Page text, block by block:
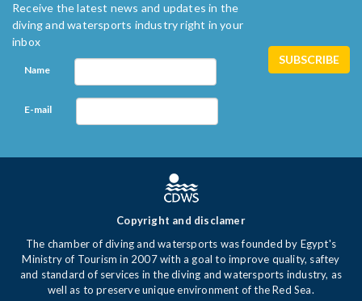
Receive the latest news and updates in the
diving and watersports industry right in your
inbox
Name
E-mail
Copyright and disclamer
The chamber of diving and watersports was founded by Egypt's
Ministry of Tourism in 2007 with a goal to improve quality, saftey
and standard of services in the diving and watersports industry, as
well as to preserve unique environment of the Red Sea.